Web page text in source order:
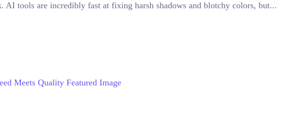
AI tools are incredibly fast at fixing harsh shadows and blotchy colors, but...